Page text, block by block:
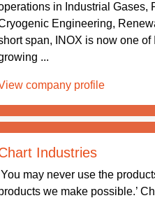
in Industrial Gases,
Engineering,
span, INOX is now one of
...
company profile
Industries
may never use the
we make possible.’